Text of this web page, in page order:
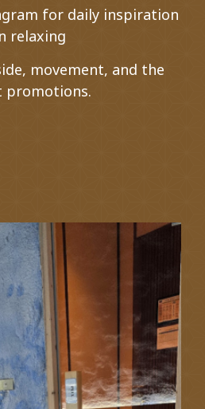
for daily inspiration
relaxing
movement, and the
promotions.